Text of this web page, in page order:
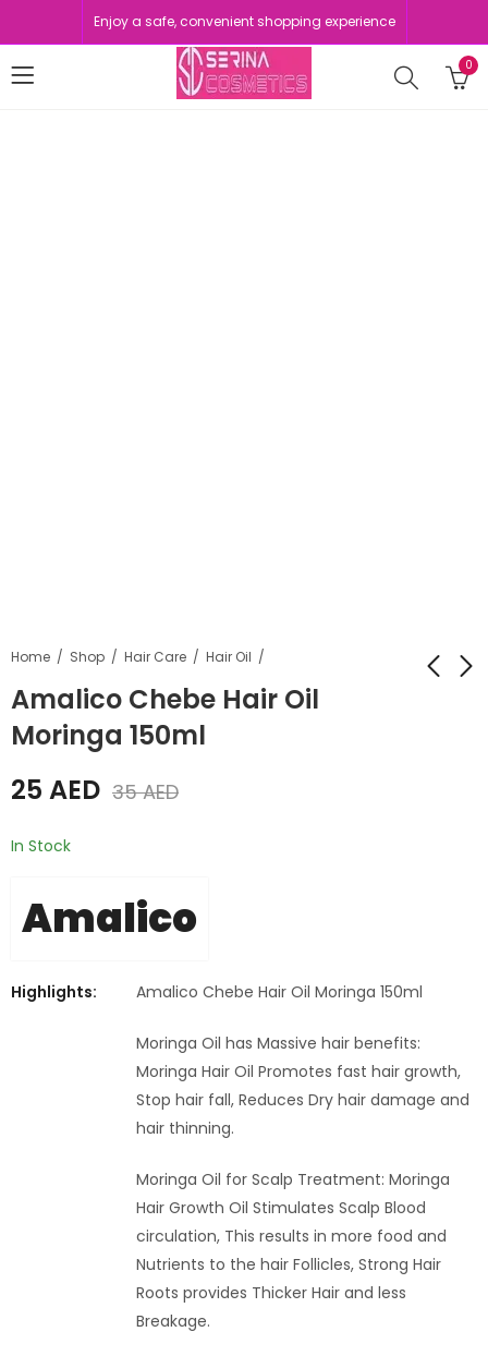
Enjoy a safe, convenient shopping experience
0
Home Shop Hair Care Hair Oil
Amalico Chebe Hair Oil
Moringa 150ml
25 AED 35AED
In Stock
Amalico
Highlights: Amalico Chebe Hair Oil Moringa 150ml
Moringa Oil has Massive hair benefits:
Moringa Hair Oil Promotes fast hair growth,
Stop hair fall, Reduces Dry hair damage and
hair thinning.
Moringa Oil for Scalp Treatment: Moringa
Hair Growth Oil Stimulates Scalp Blood
circulation, This results in more food and
Nutrients to the hair Follicles, Strong Hair
Roots provides Thicker Hair and less
Breakage.